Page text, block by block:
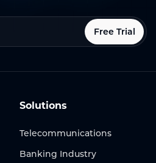
Free Trial
Solutions
Telecommunications
Banking Industry